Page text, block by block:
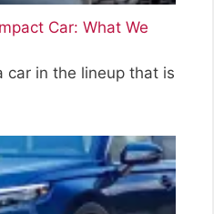
Car: What We
car in the lineup that is